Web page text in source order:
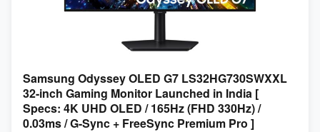
Samsung Odyssey OLED G7 LS32HG730SWXXL
32-inch Gaming Monitor Launched in India [
Specs: 4K UHD OLED / 165Hz (FHD 330Hz) /
0.03ms / G-Sync + FreeSync Premium Pro ]